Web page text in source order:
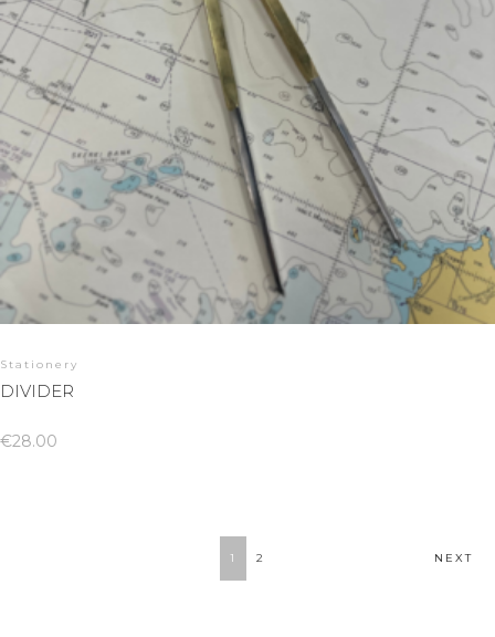
Stationery
DIVIDER
€28.00
1 2 NEXT